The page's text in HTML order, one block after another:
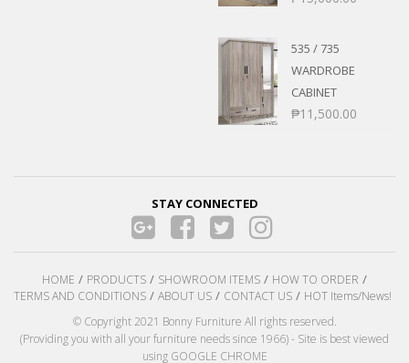
535 / 735
WARDROBE
CABINET
₱11,500.00
STAY CONNECTED
HOME PRODUCTS SHOWROOM ITEMS
HOW TO ORDER
TERMS AND CONDITIONS
ABOUT US CONTACT US
HOT Items/News!
© Copyright 2021 Bonny Furniture All rights reserved.
(Providing you with all your furniture needs since 1966) - Site is best viewed
using GOOGLE CHROME